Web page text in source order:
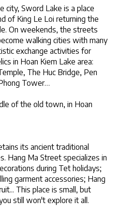
city, Sword Lake is a place
of King Le Loi returning the
On weekends, the streets
walking cities with many
exchange activities for
in Hoan Kiem Lake area:
The Huc Bridge, Pen
Tower…
of the old town, in Hoan
its ancient traditional
Hang Ma Street specializes in
during Tet holidays;
garment accessories; Hang
This place is small, but
still won't explore it all.